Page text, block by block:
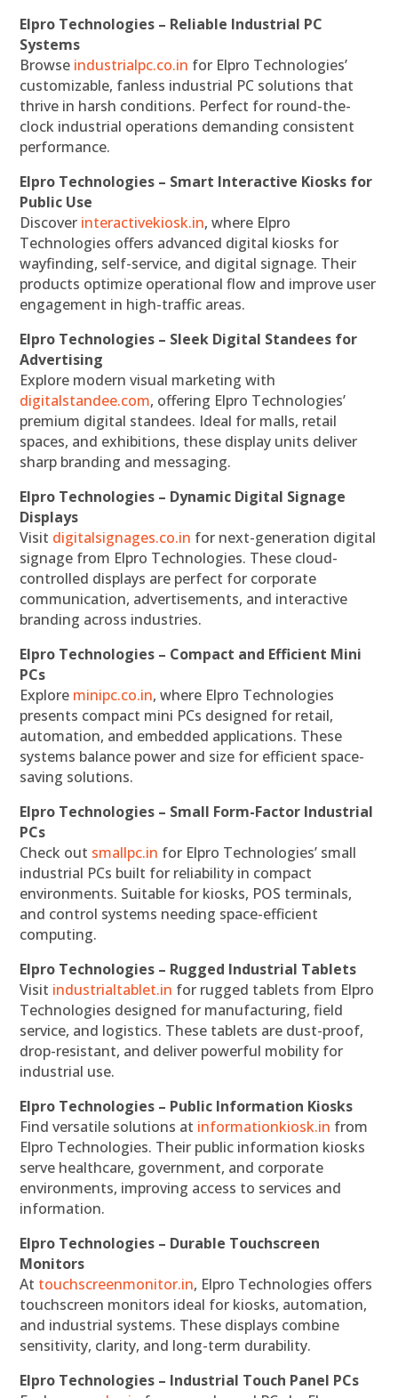
Elpro Technologies – Reliable Industrial PC
Systems
Browse industrialpc.co.in for Elpro Technologies’
customizable, fanless industrial PC solutions that
thrive in harsh conditions. Perfect for round-the-
clock industrial operations demanding consistent
performance.
Elpro Technologies – Smart Interactive Kiosks for
Public Use
Discover interactivekiosk.in, where Elpro
Technologies offers advanced digital kiosks for
wayfinding, self-service, and digital signage. Their
products optimize operational flow and improve user
engagement in high-traffic areas.
Elpro Technologies – Sleek Digital Standees for
Advertising
Explore modern visual marketing with
digitalstandee.com, offering Elpro Technologies’
premium digital standees. Ideal for malls, retail
spaces, and exhibitions, these display units deliver
sharp branding and messaging.
Elpro Technologies – Dynamic Digital Signage
Displays
Visit digitalsignages.co.in for next-generation digital
signage from Elpro Technologies. These cloud-
controlled displays are perfect for corporate
communication, advertisements, and interactive
branding across industries.
Elpro Technologies – Compact and Efficient Mini
PCs
Explore minipc.co.in, where Elpro Technologies
presents compact mini PCs designed for retail,
automation, and embedded applications. These
systems balance power and size for efficient space-
saving solutions.
Elpro Technologies – Small Form-Factor Industrial
PCs
Check out smallpc.in for Elpro Technologies’ small
industrial PCs built for reliability in compact
environments. Suitable for kiosks, POS terminals,
and control systems needing space-efficient
computing.
Elpro Technologies – Rugged Industrial Tablets
Visit industrialtablet.in for rugged tablets from Elpro
Technologies designed for manufacturing, field
service, and logistics. These tablets are dust-proof,
drop-resistant, and deliver powerful mobility for
industrial use.
Elpro Technologies – Public Information Kiosks
Find versatile solutions at informationkiosk.in from
Elpro Technologies. Their public information kiosks
serve healthcare, government, and corporate
environments, improving access to services and
information.
Elpro Technologies – Durable Touchscreen
Monitors
At touchscreenmonitor.in, Elpro Technologies offers
touchscreen monitors ideal for kiosks, automation,
and industrial systems. These displays combine
sensitivity, clarity, and long-term durability.
Elpro Technologies – Industrial Touch Panel PCs